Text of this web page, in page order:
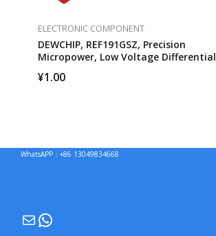
ELECTRONIC COMPONENT
DEWCHIP, REF191GSZ, Precision
Micropower, Low Voltage Differential
¥1.00
WhatsAPP：+86 13049834668
MailWhatsApp